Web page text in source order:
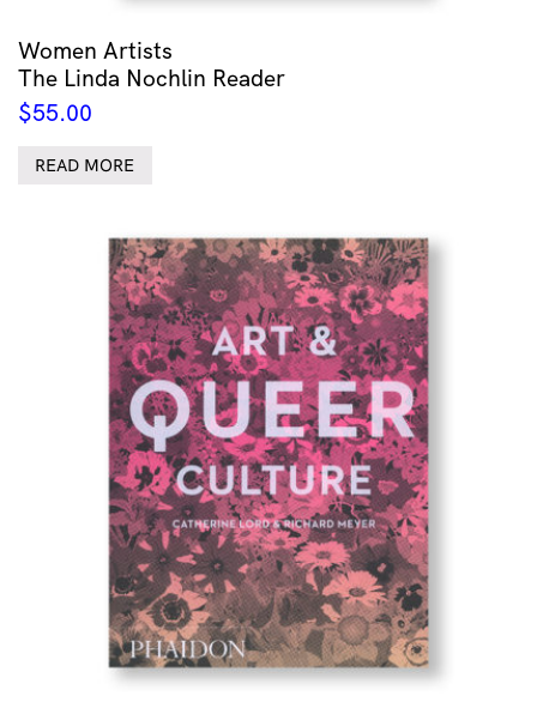
Women Artists
The Linda Nochlin Reader
$55.00
READ MORE